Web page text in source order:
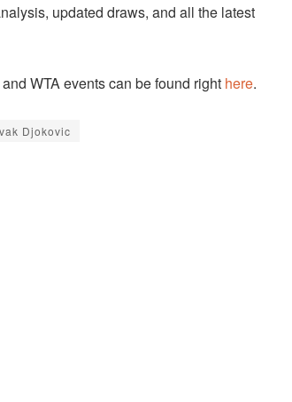
updated draws, and all the latest
WTA events can be found right here.
Djokovic